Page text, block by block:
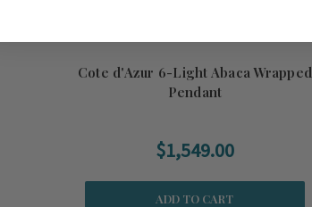
Cote d'Azur 6-Light Abaca Wrapped
Pendant
$1,549.00
ADD TO CART